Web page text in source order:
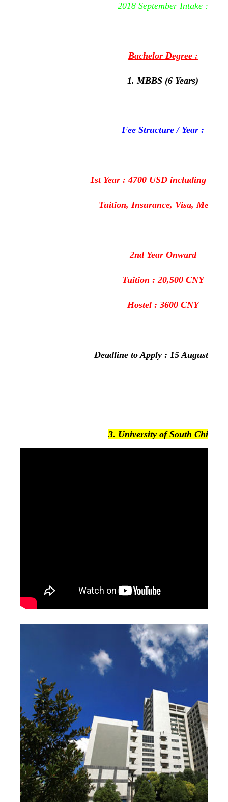
2018 September Intake :
Bachelor Degree :
1. MBBS (6 Years)
Fee Structure / Year :
1st Year : 4700 USD including
Tuition, Insurance, Visa, Medical
2nd Year Onward
Tuition : 20,500 CNY
Hostel : 3600 CNY
Deadline to Apply :15 August,
3. University of South China